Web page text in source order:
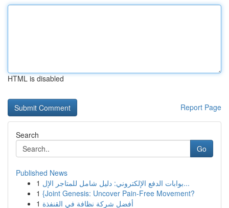
HTML is disabled
Report Page
Search
Go
Published News
1
بوابات الدفع الإلكتروني: دليل شامل للمتاجر الإل...
1 {Joint Genesis: Uncover Pain-Free Movement?
1 أفضل شركة نظافة في القنفذة